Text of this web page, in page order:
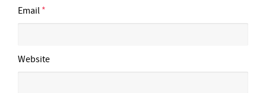
Email *
Website